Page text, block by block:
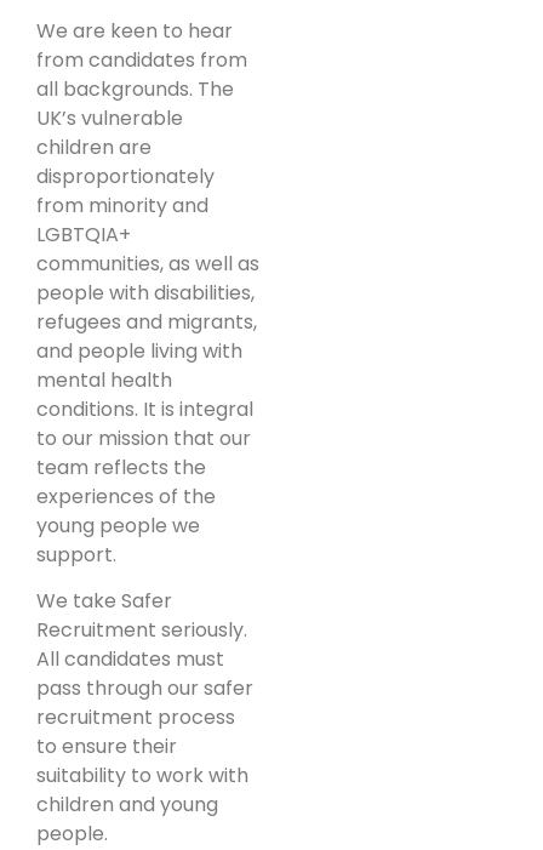
We are keen to hear
from candidates from
all backgrounds. The
UK’s vulnerable
children are
disproportionately
from minority and
LGBTQIA+
communities, as well as
people with disabilities,
refugees and migrants,
and people living with
mental health
conditions. It is integral
to our mission that our
team reflects the
experiences of the
young people we
support.
We take Safer
Recruitment seriously.
All candidates must
pass through our safer
recruitment process
to ensure their
suitability to work with
children and young
people.